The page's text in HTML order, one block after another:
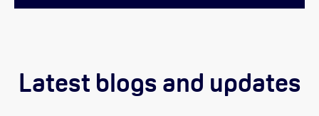
Latest blogs and updates